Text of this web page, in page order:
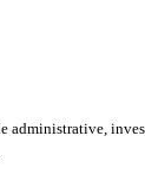
administrative,